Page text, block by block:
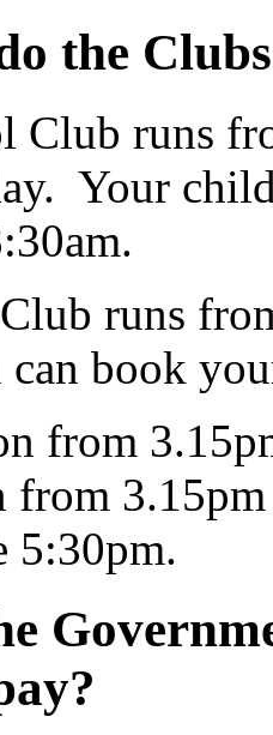
the
Club runs
Your
runs
book
from
from
5:30pm.